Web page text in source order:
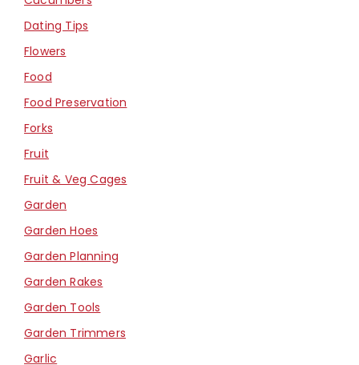
Dating Tips
Flowers
Food
Food Preservation
Forks
Fruit
Fruit & Veg Cages
Garden
Garden Hoes
Garden Planning
Garden Rakes
Garden Tools
Garden Trimmers
Garlic